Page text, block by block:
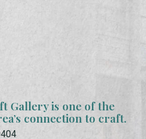
Gallery is one of the
connection to craft.